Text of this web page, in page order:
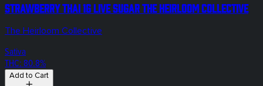
Strawberry Thai 1g LIVE Sugar The Heirloom Collective
The Heirloom Collective
Sativa
THC: 80.8%
Add to Cart